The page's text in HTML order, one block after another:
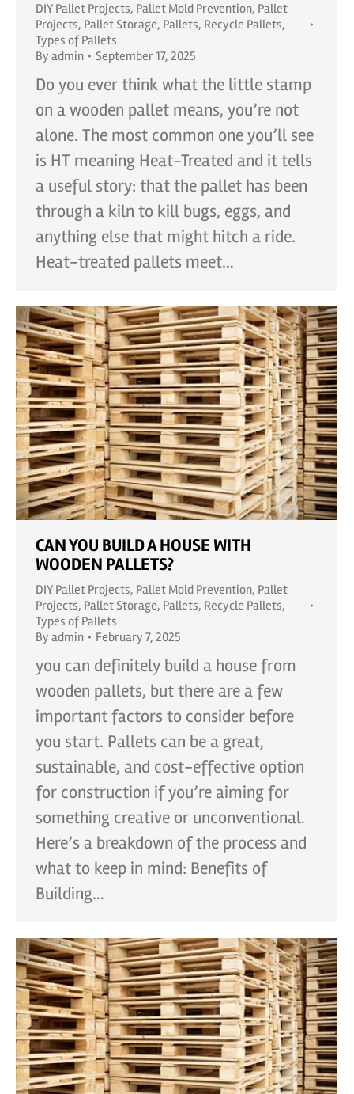
DIY Pallet Projects, Pallet Mold Prevention, Pallet
Projects, Pallet Storage, Pallets, Recycle Pallets,
Types of Pallets
By admin September 17, 2025
Do you ever think what the little stamp
on a wooden pallet means, you’re not
alone. The most common one you’ll see
is HT meaning Heat-Treated and it tells
a useful story: that the pallet has been
through a kiln to kill bugs, eggs, and
anything else that might hitch a ride.
Heat-treated pallets meet…
CAN YOU BUILD A HOUSE WITH
WOODEN PALLETS?
DIY Pallet Projects, Pallet Mold Prevention, Pallet
Projects, Pallet Storage, Pallets, Recycle Pallets,
Types of Pallets
By admin February 7, 2025
you can definitely build a house from
wooden pallets, but there are a few
important factors to consider before
you start. Pallets can be a great,
sustainable, and cost-effective option
for construction if you’re aiming for
something creative or unconventional.
Here’s a breakdown of the process and
what to keep in mind: Benefits of
Building…